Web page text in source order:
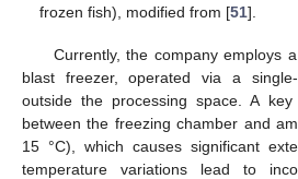
frozen fish), modified from [51].
Currently, the company employs
blast freezer, operated via a
outside the processing space. A
between the freezing chamber and
15 °C), which causes significant
temperature variations lead to